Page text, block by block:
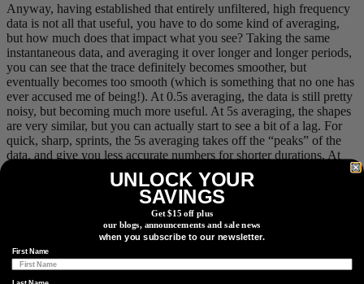
Anyway, having established that entirely unfiltered, high frequency
data is not all that useful, you have to do some kind of averaging,
but how much does that impact what you see? Taking the same
instantaneous data, and averaging it over longer and longer periods,
you can see that the trace definitely becomes smoother, but
eventually becomes too smooth (which is something that no one has
ever accused me of being!). At 0.5s averaging, the data is still pretty
noisy, but becoming much more useful. At 5s averaging, the shapes
are very similar, but you can actually start to see a bit of a lag. For
quick, sharp, sprints, the 5s averaging takes off the “peaks” of the
data, and give you less accurate numbers for shorter durations. At
the extreme, with 30s to 120s averaging, it starts to look really
wonky! This is because all of the previous x seconds are used to
calculate the reading. This also means that a sprint 20s ago would
impact your current reading, which is not ideal either!
Short timeframe averaging
UNLOCK YOUR
SAVINGS
Get $15 off plus
our blogs, announcements and sale news
when you subscribe to our newsletter.
First Name